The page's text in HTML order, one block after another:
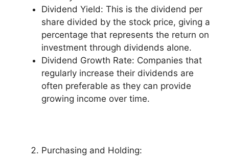
Dividend Yield: This is the dividend per
share divided by the stock price, giving a
percentage that represents the return on
investment through dividends alone.
Dividend Growth Rate: Companies that
regularly increase their dividends are
often preferable as they can provide
growing income over time.
Purchasing and Holding: